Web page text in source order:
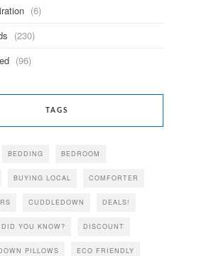
(6)
(230)
(96)
TAGS
BEDDING BEDROOM
BUYING LOCAL COMFORTER
CUDDLEDOWN DEALS!
DID YOU KNOW? DISCOUNT
PILLOWS ECO FRIENDLY